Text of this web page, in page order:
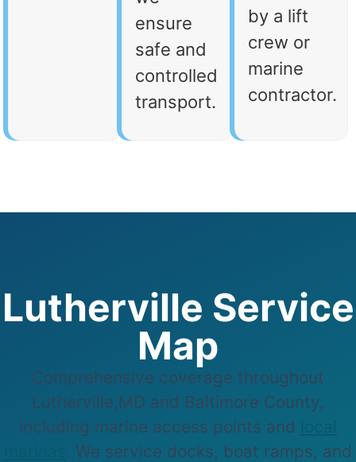
ensure
safe and
controlled
transport.
by a lift
crew or
marine
contractor.
Lutherville Service
Map
Comprehensive coverage throughout
Lutherville,MD and Baltimore County,
including marine access points and
. We service docks, boat ramps, and